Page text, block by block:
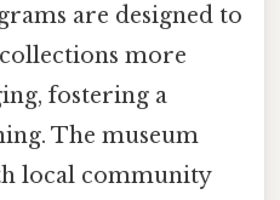
are designed to
more
fostering a
The museum
local community